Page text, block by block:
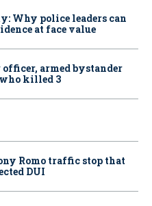
Why police leaders can
at face value
armed bystander
killed 3
Romo traffic stop that
DUI